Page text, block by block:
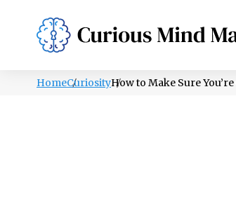
PSYCHOLOGY LIFESTYLE
HomeCuriosityHow to Make Sure